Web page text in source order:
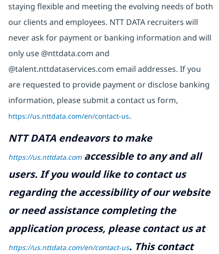
staying flexible and meeting the evolving needs of both
our clients and employees. NTT DATA recruiters will
never ask for payment or banking information and will
only use @nttdata.com and
@talent.nttdataservices.com email addresses. If you
are requested to provide payment or disclose banking
information, please submit a contact us form,
https://us.nttdata.com/en/contact-us.
NTT DATA endeavors to make
https://us.nttdata.comaccessible to any and all
users. If you would like to contact us
regarding the accessibility of our website
or need assistance completing the
application process, please contact us at
https://us.nttdata.com/en/contact-us. This contact